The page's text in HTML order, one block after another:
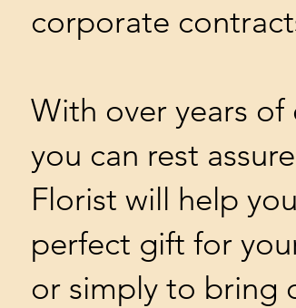
corporate
With over years of
you can rest
Florist will help
perfect gift for
or simply to bring